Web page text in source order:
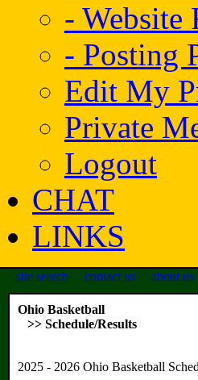
- Website
- Posting
Edit My
Private
Logout
CHAT
LINKS
site search contact us about us
Ohio Basketball
>> Schedule/Results
2025 - 2026 Ohio Basketball